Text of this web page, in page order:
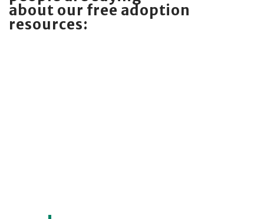
about our free adoption
resources: